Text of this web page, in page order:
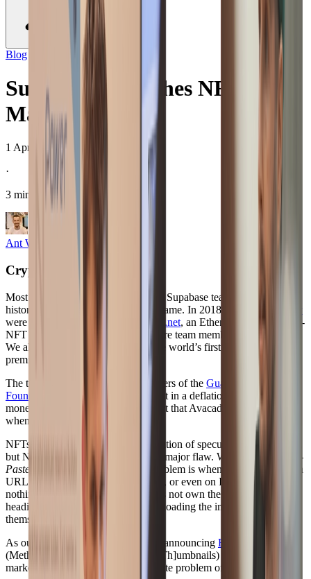
Blog
Supabase Launches NFT
Marketplace
1 Apr 2021
·
3 minute read
Ant Wilson
Crypto at Supabase
Most people don’t know this but the Supabase team has a long
history of involvement in the NFT game. In 2018,
were minted as NFTs on
Blockpunk.net, an Ethereum based Anime-
NFT platform that four Supabase core team members helped build.
We also helped in the building of the world’s first tokenised anime
premiere -
.
The team were also founding members of the Guacchain
Foundation
, an economic experiment in a deflationary-based
monetary system, inspired by the fact that Avacados ripen faster
when stored together.
NFTs are now capturing the imagination of speculators everywhere,
but NFTs as they exist today have a major flaw. We call it the
Copy-
Paste Problem
. The Copy-Paste problem is when a token contains a
URL to an image hosted on the web, or even on IPFS; there is
nothing stopping someone who does not own the token, from
heading to that URL, and just downloading the image for
themselves.
As our latest foray into NFTs we’re announcing BuyMeth.com
(Meth = [M]isleading [E]ncrypted [Th]umbnails) an NFT
marketplace that solves the copy-paste problem of NFTs today.